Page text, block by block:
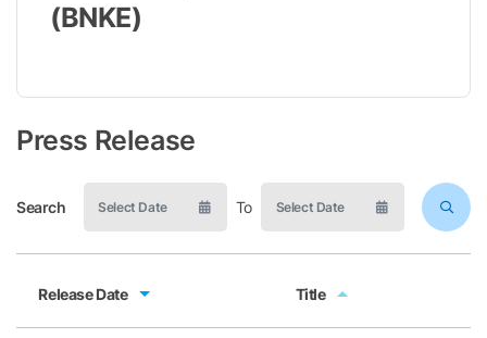
(BNKE)
Press Release
Search To
Release Date Title